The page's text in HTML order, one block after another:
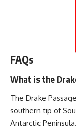
FAQs
What is the
The Drake
southern tip of
Antarctic